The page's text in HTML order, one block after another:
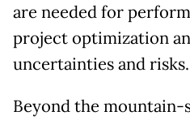
are needed for
project optimization
uncertainties and risks.
Beyond the mountain-